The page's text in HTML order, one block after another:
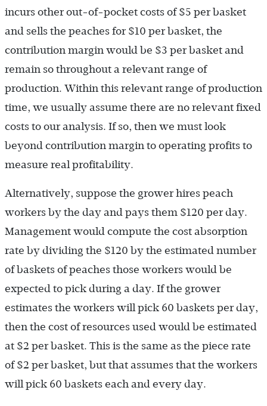
incurs other out-of-pocket costs of $5 per basket
and sells the peaches for $10 per basket, the
contribution margin would be $3 per basket and
remain so throughout a relevant range of
production. Within this relevant range of production
time, we usually assume there are no relevant fixed
costs to our analysis. If so, then we must look
beyond contribution margin to operating profits to
measure real profitability.
Alternatively, suppose the grower hires peach
workers by the day and pays them $120 per day.
Management would compute the cost absorption
rate by dividing the $120 by the estimated number
of baskets of peaches those workers would be
expected to pick during a day. If the grower
estimates the workers will pick 60 baskets per day,
then the cost of resources used would be estimated
at $2 per basket. This is the same as the piece rate
of $2 per basket, but that assumes that the workers
will pick 60 baskets each and every day.